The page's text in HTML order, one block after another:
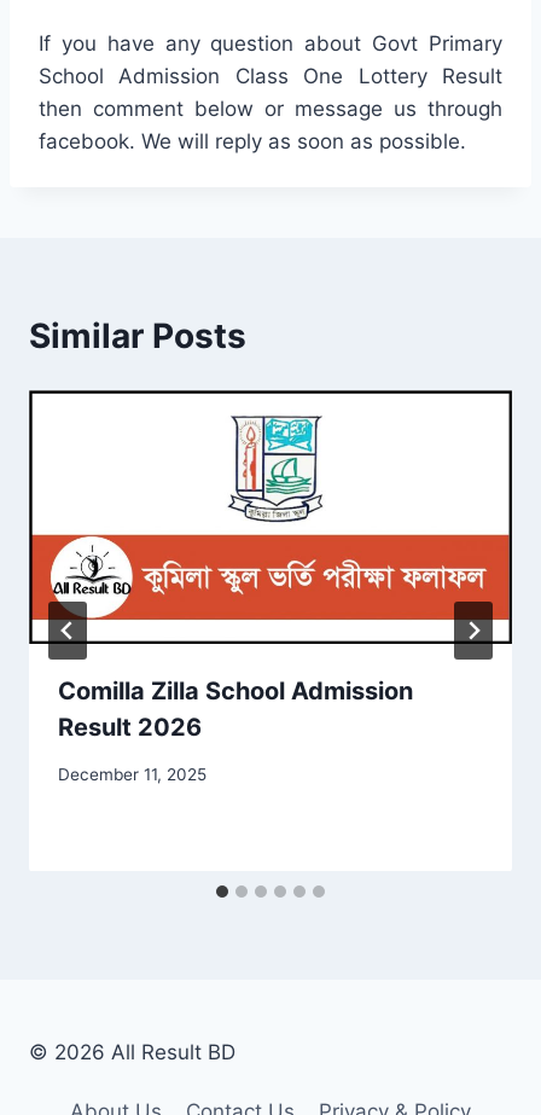
If you have any question about Govt Primary
School Admission Class One Lottery Result
then comment below or message us through
facebook. We will reply as soon as possible.
Similar Posts
Comilla Zilla School Admission
Result 2026
December 11, 2025
© 2026 All Result BD